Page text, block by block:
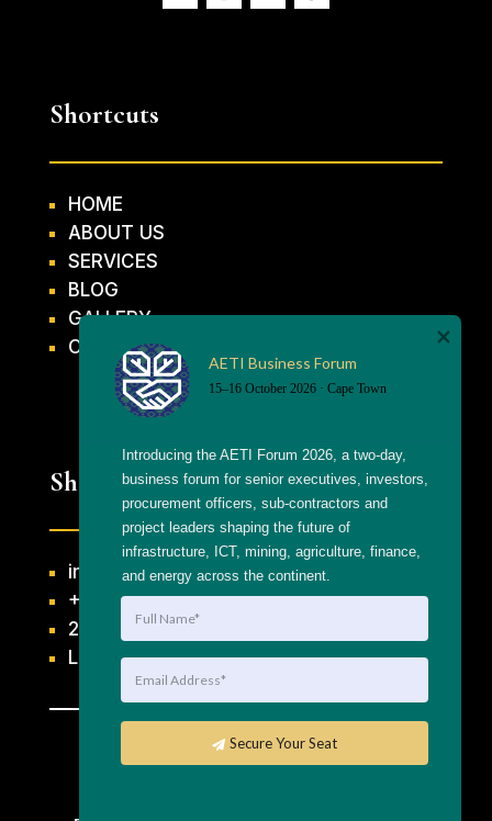
Shortcuts
HOME
ABOUT US
SERVICES
BLOG
GALLERY
CONTACT US
Shortcuts
info@getthaagency.net
+27 69 553 8482
204 Raats Drive, Table View
Linktree
Copyright © 2026 Gettha Agency
Introducing the AETI Forum 2026, a two-day,
business forum for senior executives, investors,
procurement officers, sub-contractors and
project leaders shaping the future of
infrastructure, ICT, mining, agriculture, finance,
and energy across the continent.
Secure Your Seat
AETI Business Forum
15–16 October 2026 · Cape Town